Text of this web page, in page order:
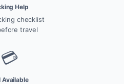
Help
checklist
travel
💳
Available